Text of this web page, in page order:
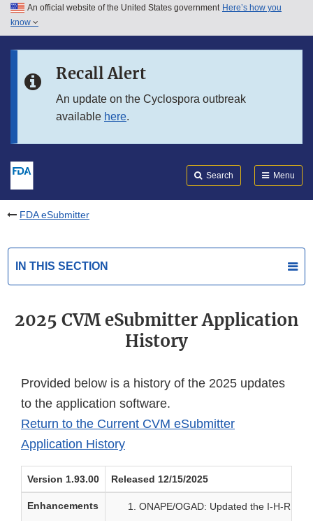
Skip to main content
Skip to in this section menu
An official website of the United States government Here’s how you
know
Recall Alert
An update on the Cyclospora outbreak
available here.
Search Menu
FDA eSubmitter
IN THIS SECTION
2025 CVM eSubmitter Application
History
Provided below is a history of the 2025 updates
to the application software.
Return to the Current CVM eSubmitter
Application History
Version 1.93.00 Released 12/15/2025
Enhancements
ONAPE/OGAD: Updated the I-H-RD